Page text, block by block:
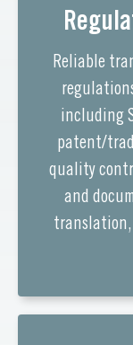
Reliable
including
patent/
quality
and